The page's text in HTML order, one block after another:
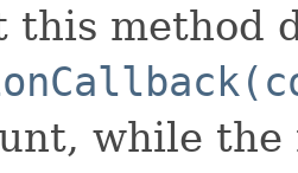
this method
while